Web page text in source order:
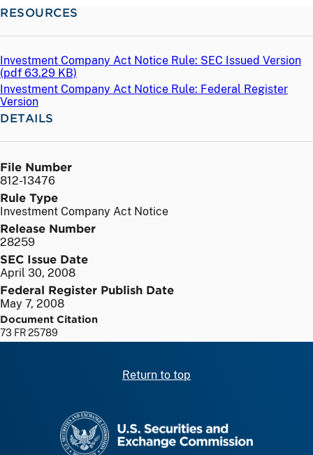
RESOURCES
Investment Company Act Notice Rule: SEC Issued Version
(pdf 63.29 KB)
Investment Company Act Notice Rule: Federal Register
Version
DETAILS
File Number
812-13476
Rule Type
Investment Company Act Notice
Release Number
28259
SEC Issue Date
April 30, 2008
Federal Register Publish Date
May 7, 2008
Document Citation
73 FR 25789
Return to top